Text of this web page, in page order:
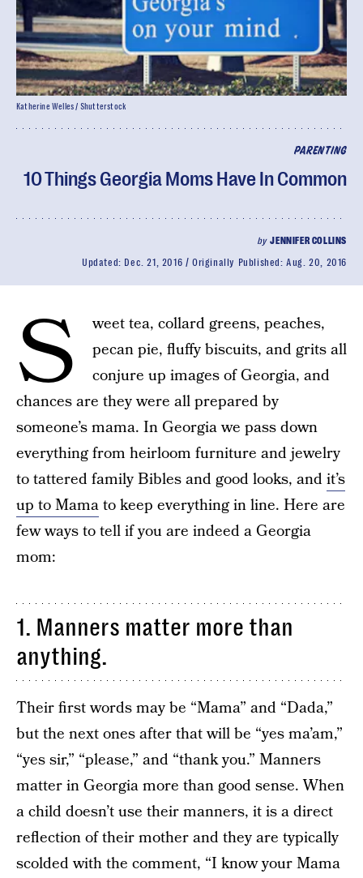
PARENTING
10 Things Georgia Moms Have In Common
byJENNIFER COLLINS
Updated: Dec. 21, 2016 Originally Published:Aug. 20, 2016
Katherine Welles / Shutterstock
S
weet tea, collard greens, peaches,
pecan pie, fluffy biscuits, and grits all
conjure up images of Georgia, and
chances are they were all prepared by
someone’s mama. In Georgia we pass down
everything from heirloom furniture and jewelry
to tattered family Bibles and good looks, andit’s
up to Mamato keep everything in line. Here are
few ways to tell if you are indeed a Georgia
mom:
1. Manners matter more than
anything.
Their first words may be “Mama” and “Dada,”
but the next ones after that will be “yes ma’am,”
“yes sir,” “please,” and “thank you.” Manners
matter in Georgia more than good sense. When
a child doesn’t use their manners, it is a direct
reflection of their mother and they are typically
scolded with the comment, “I know your Mama